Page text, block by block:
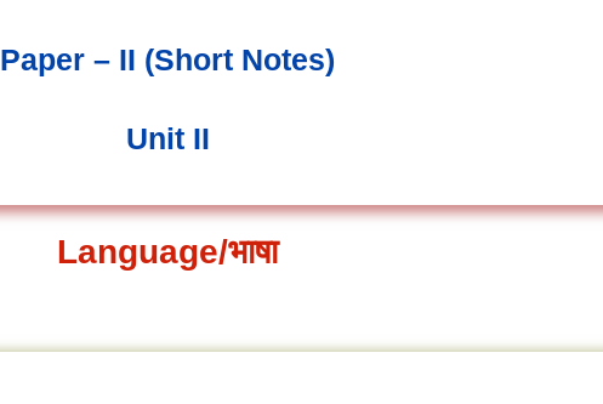
Paper – II (Short Notes)
Unit II
Language/भाषा